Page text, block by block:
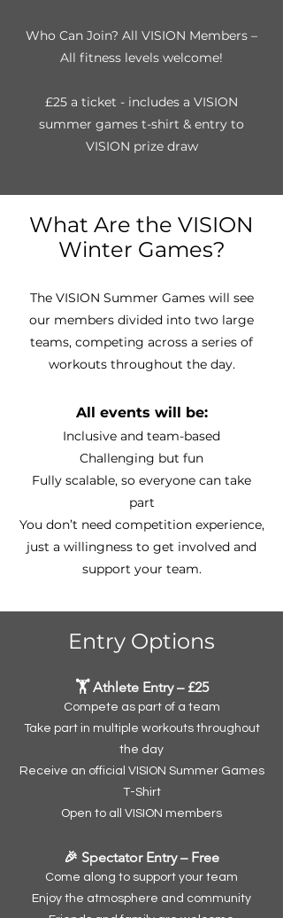
Who Can Join? All VISION Members –
All fitness levels welcome!
£25 a ticket - includes a VISION
summer games t-shirt & entry to
VISION prize draw
What Are the VISION
Winter Games?
The VISION Summer Games will see
our members divided into two large
teams, competing across a series of
workouts throughout the day.
All events will be:
Inclusive and team-based
Challenging but fun
Fully scalable, so everyone can take
part
You don’t need competition experience,
just a willingness to get involved and
support your team.
Entry Options
🏋️ Athlete Entry – £25
Compete as part of a team
Take part in multiple workouts throughout
the day
Receive an official VISION Summer Games
T-Shirt
Open to all VISION members
🎉 Spectator Entry – Free
Come along to support your team
Enjoy the atmosphere and community